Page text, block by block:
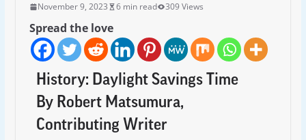
November 9, 2023 6 min read 309 Views
Spread the love
History: Daylight Savings Time
By Robert Matsumura,
Contributing Writer